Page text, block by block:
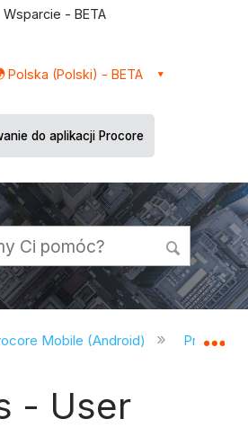
Wsparcie - BETA
Polska (Polski) - BETA
do aplikacji Procore
global hierarchy
Mobile (Android) Procore
- User